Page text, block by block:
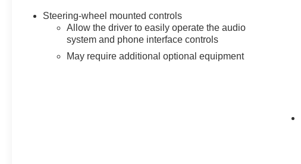
Steering-wheel mounted controls
Allow the driver to easily operate the audio
system and phone interface controls
May require additional optional equipment